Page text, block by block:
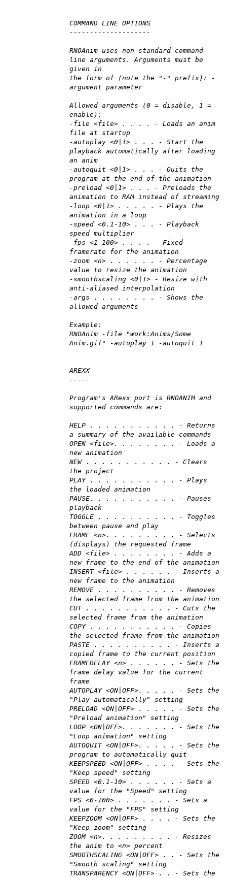
COMMAND LINE OPTIONS
--------------------
RNOAnim uses non-standard command
line arguments. Arguments must be
given in
the form of (note the "-" prefix): -
argument parameter
Allowed arguments (0 = disable, 1 =
enable):
-file <file> . . . . - Loads an anim
file at startup
-autoplay <0|1> . . . - Start the
playback automatically after loading
an anim
-autoquit <0|1> . . . - Quits the
program at the end of the animation
-preload <0|1> . . . - Preloads the
animation to RAM instead of streaming
-loop <0|1> . . . . . - Plays the
animation in a loop
-speed <0.1-10> . . . - Playback
speed multiplier
-fps <1-100> . . . . - Fixed
framerate for the animation
-zoom <n> . . . . . . - Percentage
value to resize the animation
-smoothscaling <0|1> - Resize with
anti-aliased interpolation
-args . . . . . . . . - Shows the
allowed arguments
Example:
RNOAnim -file "Work:Anims/Some
Anim.gif" -autoplay 1 -autoquit 1
AREXX
-----
Program's ARexx port is RNOANIM and
supported commands are:
HELP . . . . . . . . . . . - Returns
a summary of the available commands
OPEN <file>. . . . . . . . - Loads a
new animation
NEW . . . . . . . . . . . - Clears
the project
PLAY . . . . . . . . . . . - Plays
the loaded animation
PAUSE. . . . . . . . . . . - Pauses
playback
TOGGLE . . . . . . . . . . - Toggles
between pause and play
FRAME <n>. . . . . . . . . - Selects
(displays) the requested frame
ADD <file> . . . . . . . . - Adds a
new frame to the end of the animation
INSERT <file> . . . . . . - Inserts a
new frame to the animation
REMOVE . . . . . . . . . . - Removes
the selected frame from the animation
CUT . . . . . . . . . . . - Cuts the
selected frame from the animation
COPY . . . . . . . . . . . - Copies
the selected frame from the animation
PASTE . . . . . . . . . . - Inserts a
copied frame to the current position
FRAMEDELAY <n> . . . . . . - Sets the
frame delay value for the current
frame
AUTOPLAY <ON|OFF>. . . . . - Sets the
"Play automatically" setting
PRELOAD <ON|OFF> . . . . . - Sets the
"Preload animation" setting
LOOP <ON|OFF>. . . . . . . - Sets the
"Loop animation" setting
AUTOQUIT <ON|OFF>. . . . . - Sets the
program to automatically quit
KEEPSPEED <ON|OFF> . . . . - Sets the
"Keep speed" setting
SPEED <0.1-10> . . . . . . - Sets a
value for the "Speed" setting
FPS <0-100> . . . . . . . - Sets a
value for the "FPS" setting
KEEPZOOM <ON|OFF> . . . . - Sets the
"Keep zoom" setting
ZOOM <n>. . . . . . . . . - Resizes
the anim to <n> percent
SMOOTHSCALING <ON|OFF> . . - Sets the
"Smooth scaling" setting
TRANSPARENCY <ON|OFF> . . - Sets the